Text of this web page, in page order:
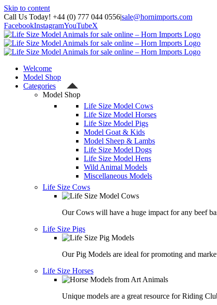
Skip to content
Call Us Today! +44 (0) 777 044 0556|sale@hornimports.com
FacebookInstagramYouTubeX
Welcome
Model Shop
Categories
Model Shop
Life Size Model Cows
Life Size Model Horses
Life Size Model Pigs
Model Goat & Kids
Model Sheep & Lambs
Life Size Model Dogs
Life Size Model Hens
Wild Animal Models
Miscellaneous Models
Life Size Cows
Our Cows will have a huge impact for any beef
Life Size Pigs
Our Pig Models are ideal for promoting and
Life Size Horses
Unique models are a great resource for Riding